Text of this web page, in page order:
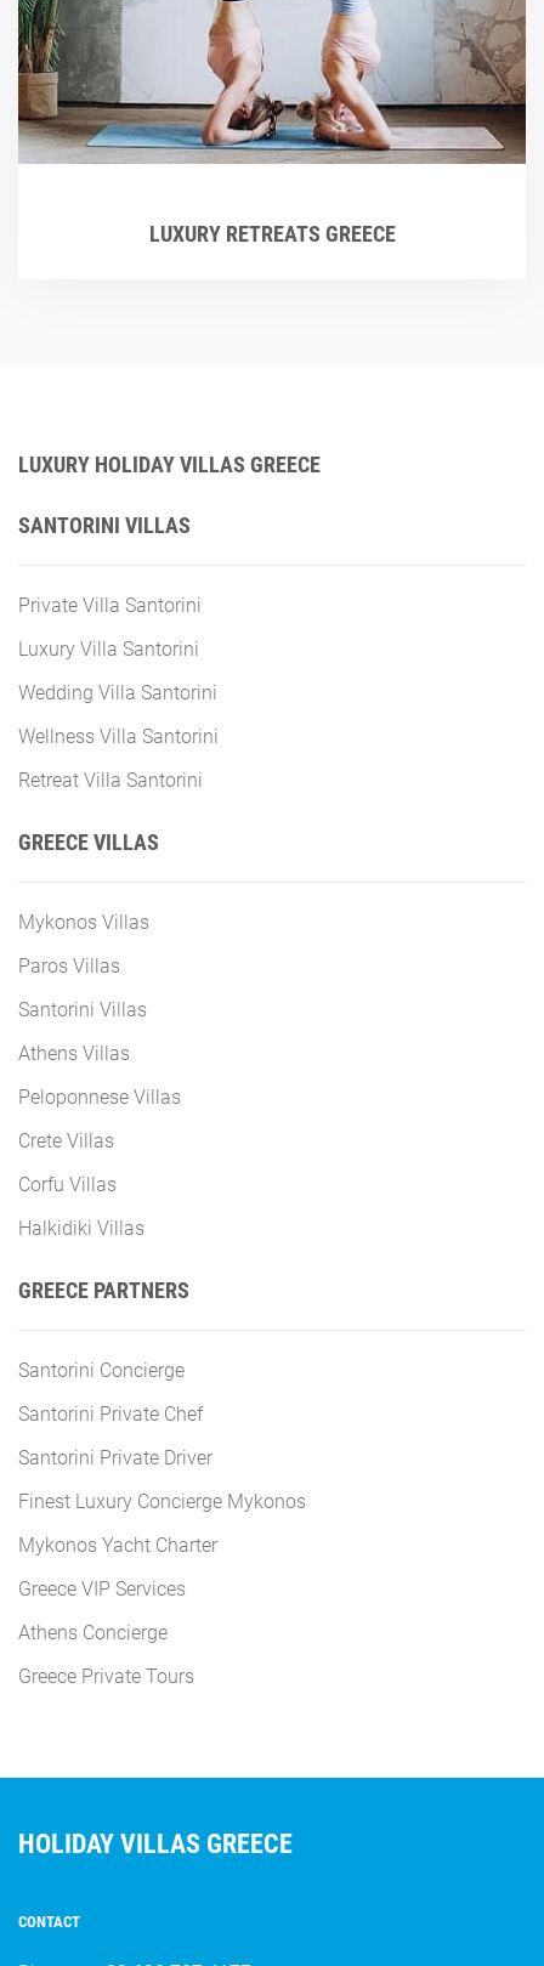
LUXURY RETREATS GREECE
LUXURY HOLIDAY VILLAS GREECE
SANTORINI VILLAS
Private Villa Santorini
Luxury Villa Santorini
Wedding Villa Santorini
Wellness Villa Santorini
Retreat Villa Santorini
GREECE VILLAS
Mykonos Villas
Paros Villas
Santorini Villas
Athens Villas
Peloponnese Villas
Crete Villas
Corfu Villas
Halkidiki Villas
GREECE PARTNERS
Santorini Concierge
Santorini Private Chef
Santorini Private Driver
Finest Luxury Concierge Mykonos
Mykonos Yacht Charter
Greece VIP Services
Athens Concierge
Greece Private Tours
HOLIDAY VILLAS GREECE
CONTACT